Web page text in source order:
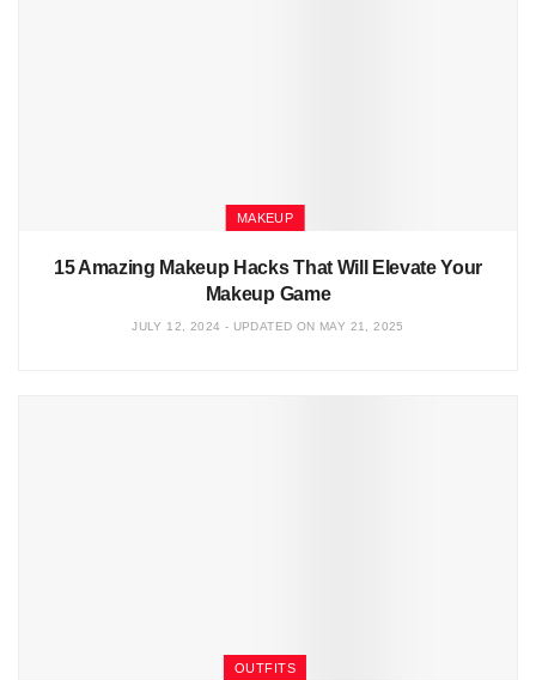
MAKEUP
15 Amazing Makeup Hacks That Will Elevate Your
Makeup Game
JULY 12, 2024 - UPDATED ON MAY 21, 2025
OUTFITS